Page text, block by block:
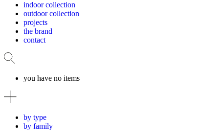
indoor collection
outdoor collection
projects
the brand
contact
you have no items
by type
by family